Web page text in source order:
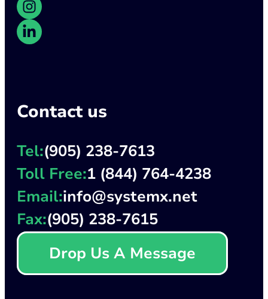
Contact us
Tel:(905) 238-7613
Toll Free:1 (844) 764-4238
Email:info@systemx.net
Fax:(905) 238-7615
Drop Us A Message